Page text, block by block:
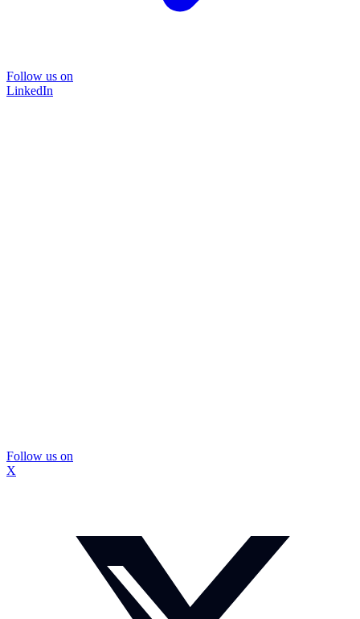
Follow us on
LinkedIn
Follow us on
X